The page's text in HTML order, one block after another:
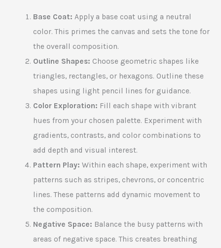
Base Coat: Apply a base coat using a neutral
color. This primes the canvas and sets the tone for
the overall composition.
Outline Shapes: Choose geometric shapes like
triangles, rectangles, or hexagons. Outline these
shapes using light pencil lines for guidance.
Color Exploration: Fill each shape with vibrant
hues from your chosen palette. Experiment with
gradients, contrasts, and color combinations to
add depth and visual interest.
Pattern Play: Within each shape, experiment with
patterns such as stripes, chevrons, or concentric
lines. These patterns add dynamic movement to
the composition.
Negative Space: Balance the busy patterns with
areas of negative space. This creates breathing